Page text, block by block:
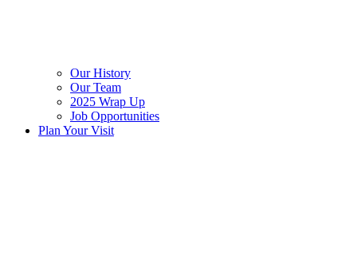
Our History
Our Team
2025 Wrap Up
Job Opportunities
Plan Your Visit